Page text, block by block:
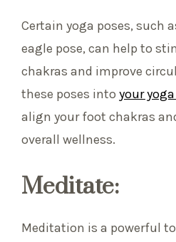
Certain yoga poses, such
eagle pose, can help to
chakras and improve
these poses into your
align your foot chakras
overall wellness.
Meditate:
Meditation is a powerful